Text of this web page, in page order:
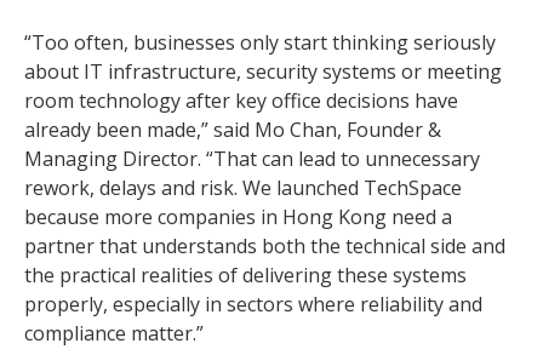
“Too often, businesses only start thinking seriously
about IT infrastructure, security systems or meeting
room technology after key office decisions have
already been made,” said Mo Chan, Founder &
Managing Director. “That can lead to unnecessary
rework, delays and risk. We launched TechSpace
because more companies in Hong Kong need a
partner that understands both the technical side and
the practical realities of delivering these systems
properly, especially in sectors where reliability and
compliance matter.”